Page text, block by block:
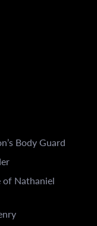
Body Guard
of Nathaniel